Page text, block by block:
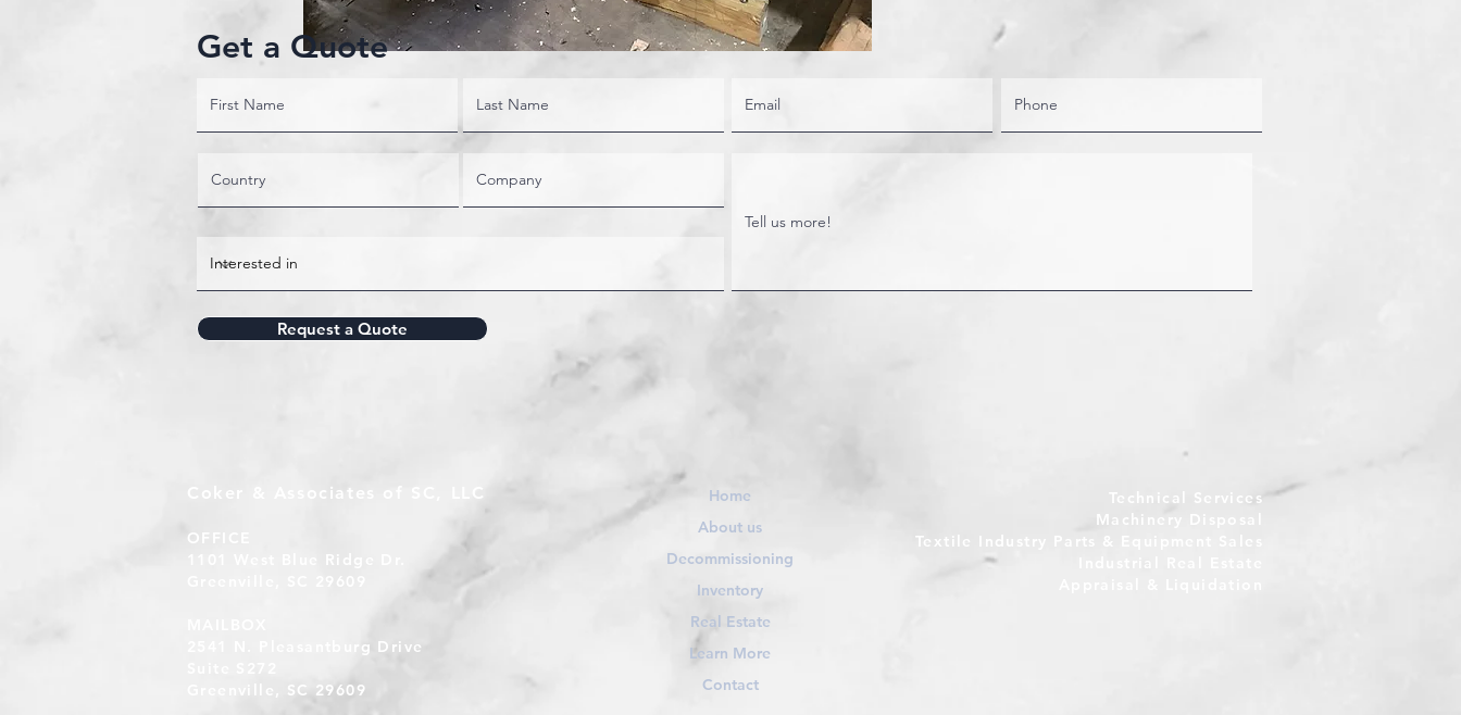
Get a Quote
Request a Quote
Coker & Associates of SC, LLC
OFFICE
2541 N. Pleasantburg Drive
Greenville, SC 29609
Home
About us
Decommissioning
Inventory
Real Estate
Learn More
Contact
Technical Services
Machinery Disposal
Textile Industry Parts & Equipment Sales